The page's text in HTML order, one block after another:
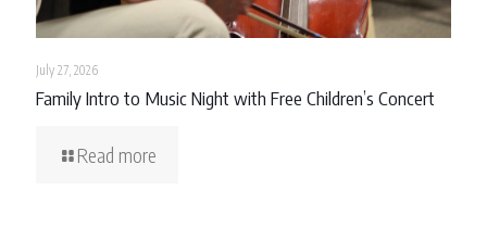
July 27, 2026
Family Intro to Music Night with Free Children’s Concert
Read more